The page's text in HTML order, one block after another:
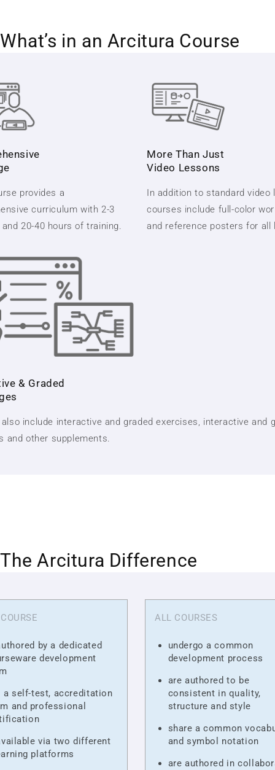
What’s in an Arcitura Course
provides a
curriculum with 2-3
20-40 hours of training.
More Than Just
Video Lessons
In addition to standard video
courses include full-color
and reference posters for all
& Graded
include interactive and graded exercises, interactive and
and other supplements.
The Arcitura Difference
by a dedicated
development
a self-test, accreditation
and professional
via two different
platforms
ALL COURSES
undergo a common
development process
are authored to be
consistent in quality,
structure and style
share a common
and symbol notation
are authored in